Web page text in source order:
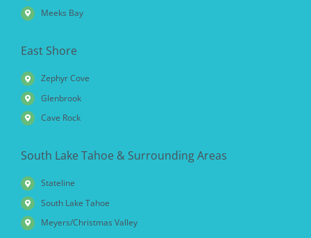
Meeks Bay
East Shore
Zephyr Cove
Glenbrook
Cave Rock
South Lake Tahoe & Surrounding Areas
Stateline
South Lake Tahoe
Meyers/Christmas Valley